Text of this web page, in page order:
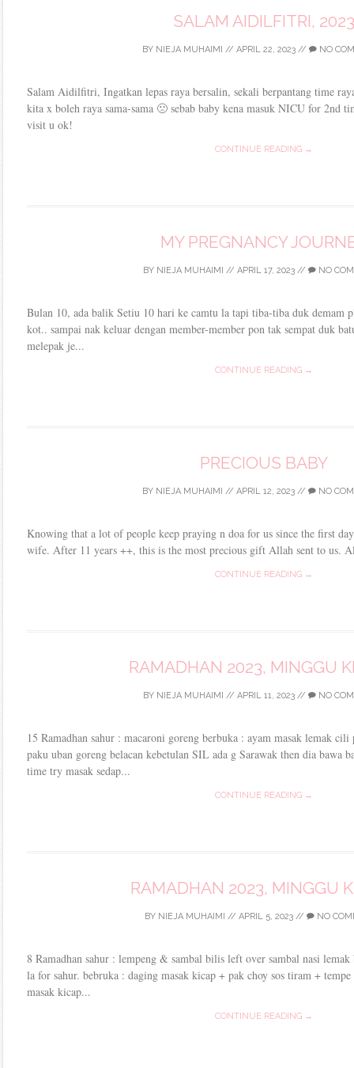
SALAM AIDILFITRI, 2023
BY NIEJA MUHAIMI // APRIL 22, 2023// NO
Salam Aidilfitri, Ingatkan lepas raya bersalin, sekali berpantang time
kita x boleh raya sama-sama 🙁 sebab baby kena masuk NICU for 2nd
visit u ok!
CONTINUE READING →
MY PREGNANCY
BY NIEJA MUHAIMI // APRIL 17, 2023// NO
Bulan 10, ada balik Setiu 10 hari ke camtu la tapi tiba-tiba duk demam
kot.. sampai nak keluar dengan member-member pon tak sempat duk
melepak je...
CONTINUE READING →
PRECIOUS BABY
BY NIEJA MUHAIMI // APRIL 12, 2023 // NO
Knowing that a lot of people keep praying n doa for us since the first
wife. After 11 years ++, this is the most precious gift Allah sent to us.
CONTINUE READING →
RAMADHAN 2023, MINGGU
BY NIEJA MUHAIMI // APRIL 11, 2023// NO
15 Ramadhan sahur : macaroni goreng berbuka : ayam masak lemak
paku uban goreng belacan kebetulan SIL ada g Sarawak then dia bawa
time try masak sedap...
CONTINUE READING →
RAMADHAN 2023, MINGGU
BY NIEJA MUHAIMI // APRIL 5, 2023// NO
8 Ramadhan sahur : lempeng & sambal bilis left over sambal nasi
la for sahur. bebruka : daging masak kicap + pak choy sos tiram +
masak kicap...
CONTINUE READING →